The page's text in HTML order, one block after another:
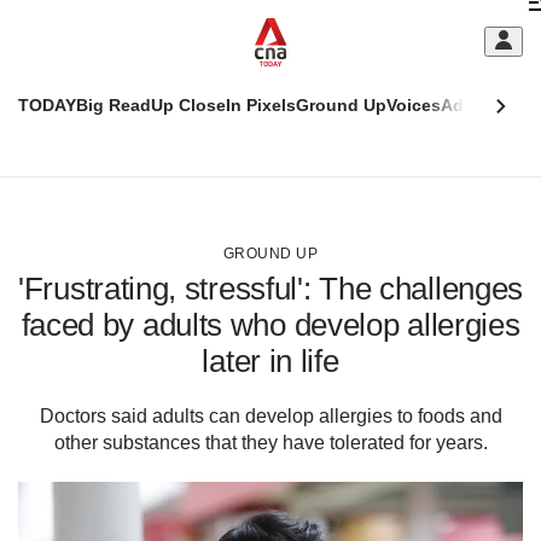
TODAYBig ReadUp CloseIn PixelsGround UpVoicesAdulting
GROUND UP
'Frustrating, stressful': The challenges
faced by adults who develop allergies
later in life
Doctors said adults can develop allergies to foods and
other substances that they have tolerated for years.
This
supported
it's
a
to